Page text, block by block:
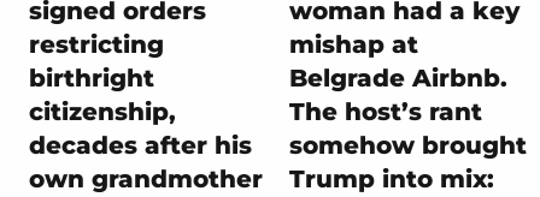
signed orders
restricting
birthright
citizenship,
decades after his
own grandmother
woman had a key
mishap at
Belgrade Airbnb.
The host’s rant
somehow brought
Trump into mix: